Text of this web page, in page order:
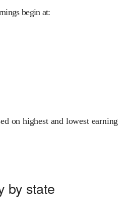
begin at:
on highest and lowest earning
by state